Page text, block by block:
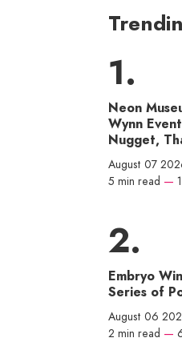
Neon
Wynn
Nugget,
August 07
5 min read —
Embryo
Series of
August 06
2 min read —